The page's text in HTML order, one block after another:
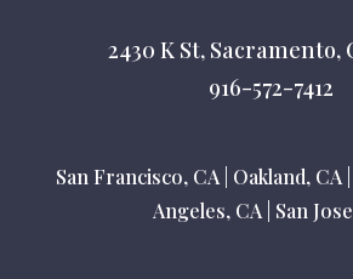
2430 K St, Sacramento,
916-572-7412
San Francisco, CA| Oakland, CA|
Angeles, CA| San